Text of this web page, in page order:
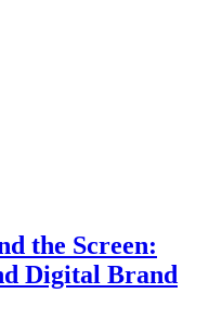
the Screen:
Digital Brand